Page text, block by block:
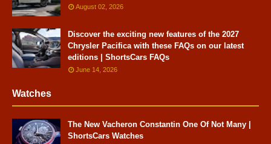
August 02, 2026
Discover the exciting new features of the 2027
Chrysler Pacifica with these FAQs on our latest
editions | ShortsCars FAQs
June 14, 2026
Watches
The New Vacheron Constantin One Of Not Many |
ShortsCars Watches